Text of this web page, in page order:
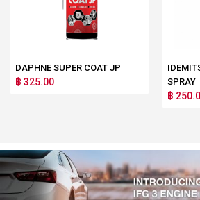
DAPHNE SUPER COAT JP
฿ 325.00
SPRAY
฿